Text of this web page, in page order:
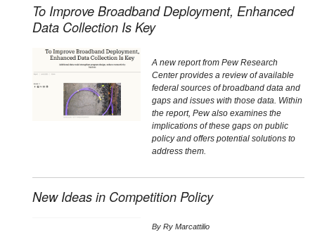
To Improve Broadband Deployment, Enhanced
Data Collection Is Key
A new report from Pew Research
Center provides a review of available
federal sources of broadband data and
gaps and issues with those data. Within
the report, Pew also examines the
implications of these gaps on public
policy and offers potential solutions to
address them.
New Ideas in Competition Policy
By Ry Marcattilio